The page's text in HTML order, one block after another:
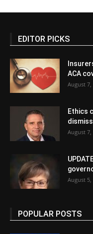
EDITOR PICKS
ACA
August 7,
Ethics
August 7,
August 5,
POPULAR POSTS